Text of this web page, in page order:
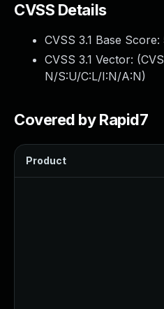
CVSS Details
CVSS 3.1 Base Score:
CVSS 3.1 Vector: (
N/S:U/C:L/I:N/A:N)
Covered by Rapid7
Product